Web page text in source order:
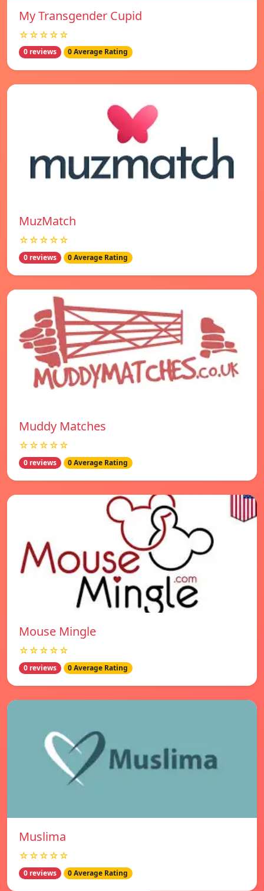
My Transgender Cupid
☆☆☆☆☆
0 reviews 0 Average Rating
MuzMatch
☆☆☆☆☆
0 reviews 0 Average Rating
Muddy Matches
☆☆☆☆☆
0 reviews 0 Average Rating
Mouse Mingle
☆☆☆☆☆
0 reviews 0 Average Rating
Muslima
☆☆☆☆☆
0 reviews 0 Average Rating